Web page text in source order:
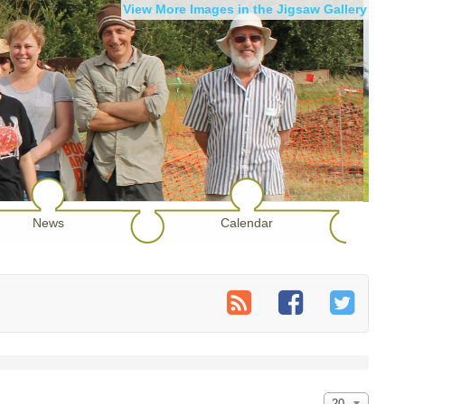
View More Images in the Jigsaw Gallery
News Calendar